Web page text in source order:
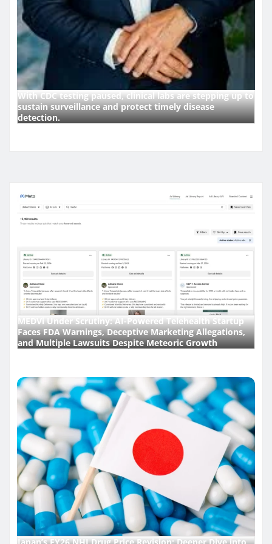
With CDC testing paused, clinical labs are stepping up to
sustain surveillance and protect timely disease
detection.
MEDVi Under Scrutiny: AI-Powered Telehealth Startup
Faces FDA Warnings, Deceptive Marketing Allegations,
and Multiple Lawsuits Despite Meteoric Growth